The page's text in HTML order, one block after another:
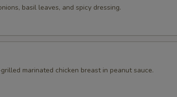
basil leaves, and spicy dressing.
marinated chicken breast in peanut sauce.